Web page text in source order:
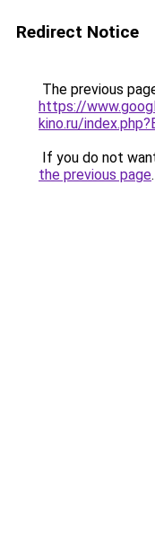
Redirect Notice
The previous
https://
kino.ru/
If you do not
the previous page.